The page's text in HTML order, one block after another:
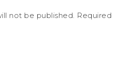
not be published. Required